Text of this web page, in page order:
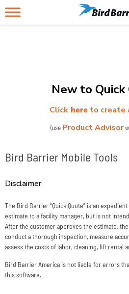
New to Quick
Click here to create
(use Product Advisor
Bird Barrier Mobile Tools
Disclaimer
The Bird Barrier “Quick Quote” is an
estimate to a facility manager, but is not
After the customer approves the estimate,
conduct a thorough inspection, measure
assess the costs of labor, cleaning, lift rental
Bird Barrier America is not liable for errors
this software.